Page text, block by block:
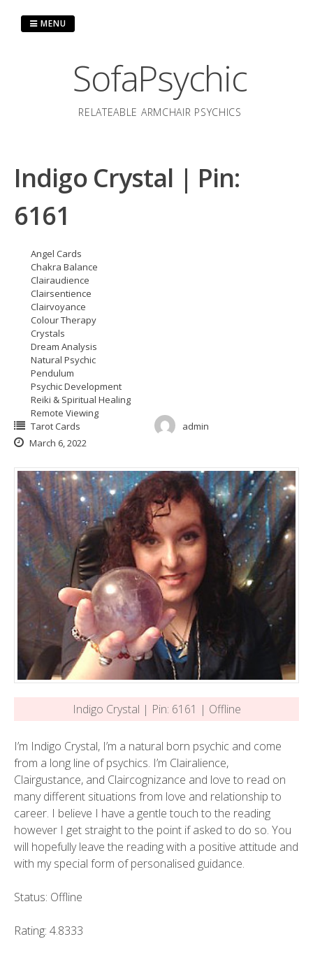
SofaPsychic
RELATEABLE ARMCHAIR PSYCHICS
MENU
Indigo Crystal | Pin:
6161
Angel Cards
Chakra Balance
Clairaudience
Clairsentience
Clairvoyance
Colour Therapy
Crystals
Dream Analysis
Natural Psychic
Pendulum
Psychic Development
Reiki & Spiritual Healing
Remote Viewing
Tarot Cards
admin
March 6, 2022
Indigo Crystal | Pin: 6161 | Offline
I’m Indigo Crystal, I’m a natural born psychic and come
from a long line of psychics. I’m Clairalience,
Clairgustance, and Claircognizance and love to read on
many different situations from love and relationship to
career. I believe I have a gentle touch to the reading
however I get straight to the point if asked to do so. You
will hopefully leave the reading with a positive attitude and
with my special form of personalised guidance.
Status: Offline
Rating: 4.8333